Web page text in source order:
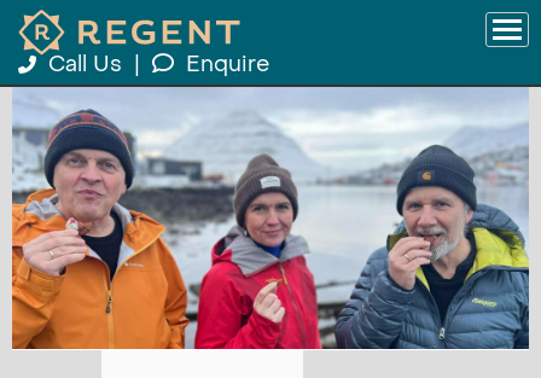
Call Us Enquire